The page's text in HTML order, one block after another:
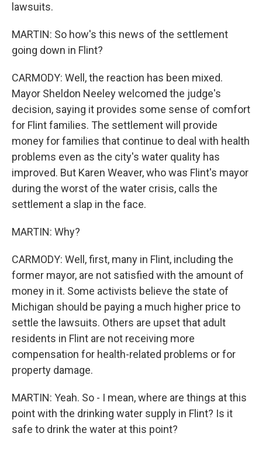
lawsuits.
MARTIN: So how's this news of the settlement
going down in Flint?
CARMODY: Well, the reaction has been mixed.
Mayor Sheldon Neeley welcomed the judge's
decision, saying it provides some sense of comfort
for Flint families. The settlement will provide
money for families that continue to deal with health
problems even as the city's water quality has
improved. But Karen Weaver, who was Flint's mayor
during the worst of the water crisis, calls the
settlement a slap in the face.
MARTIN: Why?
CARMODY: Well, first, many in Flint, including the
former mayor, are not satisfied with the amount of
money in it. Some activists believe the state of
Michigan should be paying a much higher price to
settle the lawsuits. Others are upset that adult
residents in Flint are not receiving more
compensation for health-related problems or for
property damage.
MARTIN: Yeah. So - I mean, where are things at this
point with the drinking water supply in Flint? Is it
safe to drink the water at this point?